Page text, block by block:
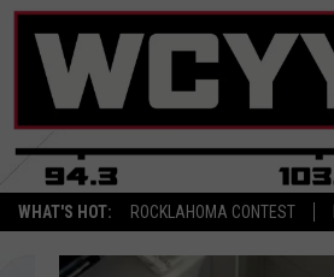
WHAT'S HOT: ROCKLAHOMA CONTEST